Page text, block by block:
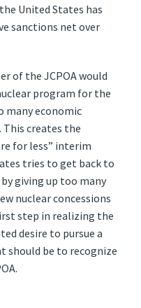
United States has
sanctions net over
of the JCPOA would
program for the
many economic
creates the
for less” interim
tries to get back to
giving up too many
nuclear concessions
step in realizing the
desire to pursue a
should be to recognize